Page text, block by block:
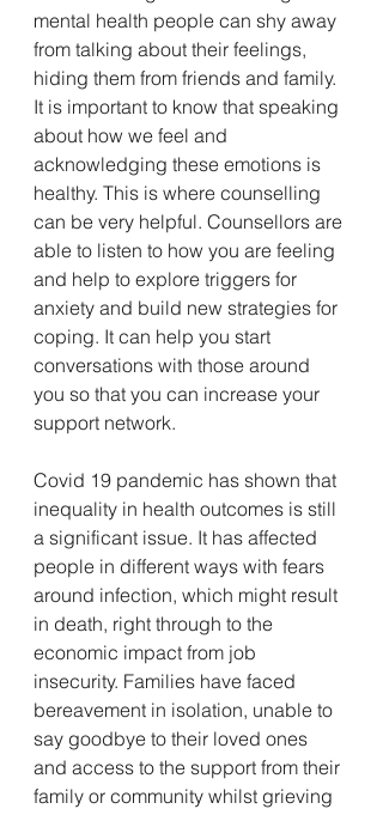
mental health people can shy away
from talking about their feelings,
hiding them from friends and family.
It is important to know that speaking
about how we feel and
acknowledging these emotions is
healthy. This is where counselling
can be very helpful. Counsellors are
able to listen to how you are feeling
and help to explore triggers for
anxiety and build new strategies for
coping. It can help you start
conversations with those around
you so that you can increase your
support network.
Covid 19 pandemic has shown that
inequality in health outcomes is still
a significant issue. It has affected
people in different ways with fears
around infection, which might result
in death, right through to the
economic impact from job
insecurity. Families have faced
bereavement in isolation, unable to
say goodbye to their loved ones
and access to the support from their
family or community whilst grieving